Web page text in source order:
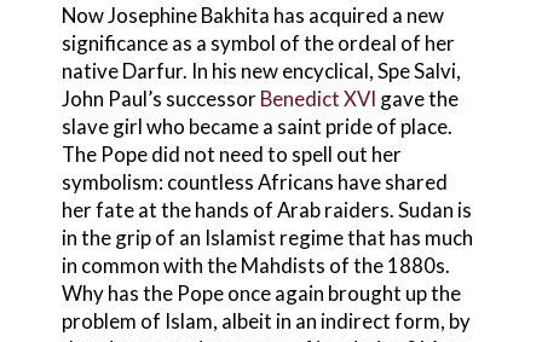
Now Josephine Bakhita has acquired a new
significance as a symbol of the ordeal of her
native Darfur. In his new encyclical, Spe Salvi,
John Paul’s successorBenedict XVI gave the
slave girl who became a saint pride of place.
The Pope did not need to spell out her
symbolism: countless Africans have shared
her fate at the hands of Arab raiders. Sudan is
in the grip of an Islamist regime that has much
in common with the Mahdists of the 1880s.
Why has the Pope once again brought up the
problem of Islam, albeit in an indirect form, by